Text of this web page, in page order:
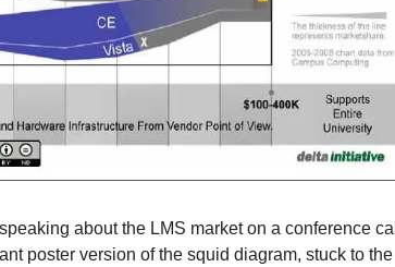
about the LMS market on a conference call
poster version of the squid diagram, stuck to the